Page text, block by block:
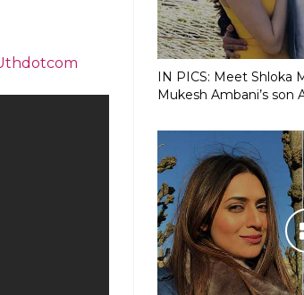
IN PICS: Meet Shloka
Mukesh Ambani’s son